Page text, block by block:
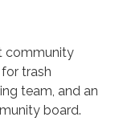
community
trash
team, and an
board.